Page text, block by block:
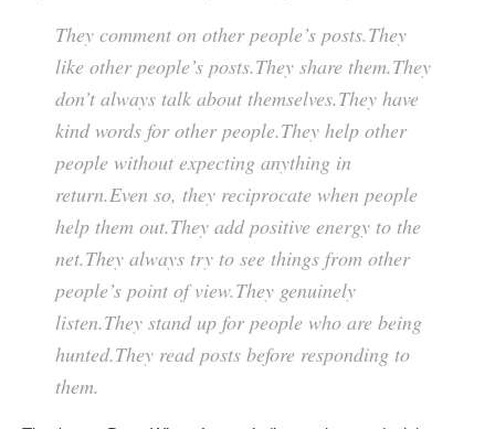
They comment on other people’s posts.They
like other people’s posts.They share them.They
don’t always talk about themselves.They have
kind words for other people.They help other
people without expecting anything in
return.Even so, they reciprocate when people
help them out.They add positive energy to the
net.They always try to see things from other
people’s point of view.They genuinely
listen.They stand up for people who are being
hunted.They read posts before responding to
them.